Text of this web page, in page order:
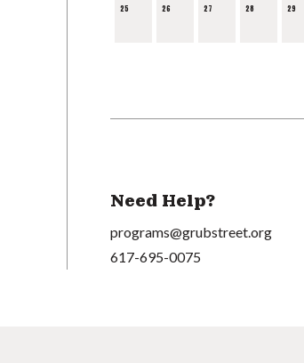
25 26 27 28 29
Need Help?
programs@grubstreet.org
617-695-0075